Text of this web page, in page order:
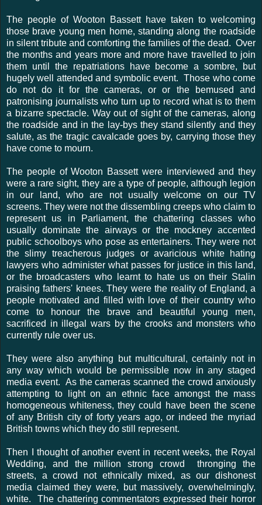
The people of Wooton Bassett have taken to welcoming
those brave young men home, standing along the roadside
in silent tribute and comforting the families of the dead. Over
the months and years more and more have travelled to join
them until the repatriations have become a sombre, but
hugely well attended and symbolic event. Those who come
do not do it for the cameras, or or the bemused and
patronising journalists who turn up to record what is to them
a bizarre spectacle. Way out of sight of the cameras, along
the roadside and in the lay-bys they stand silently and they
salute, as the tragic cavalcade goes by, carrying those they
have come to mourn.
The people of Wooton Bassett were interviewed and they
were a rare sight, they are a type of people, although legion
in our land, who are not usually welcome on our TV
screens. They were not the dissembling creeps who claim to
represent us in Parliament, the chattering classes who
usually dominate the airways or the mockney accented
public schoolboys who pose as entertainers. They were not
the slimy treacherous judges or avaricious white hating
lawyers who administer what passes for justice in this land,
or the broadcasters who learnt to hate us on their Stalin
praising fathers' knees. They were the reality of England, a
people motivated and filled with love of their country who
come to honour the brave and beautiful young men,
sacrificed in illegal wars by the crooks and monsters who
currently rule over us.
They were also anything but multicultural, certainly not in
any way which would be permissible now in any staged
media event. As the cameras scanned the crowd anxiously
attempting to light on an ethnic face amongst the mass
homogeneous whiteness, they could have been the scene
of any British city of forty years ago, or indeed the myriad
British towns which they do still represent.
Then I thought of another event in recent weeks, the Royal
Wedding, and the million strong crowd thronging the
streets, a crowd not ethnically mixed, as our dishonest
media claimed they were, but massively, overwhelmingly,
white. The chattering commentators expressed their horror